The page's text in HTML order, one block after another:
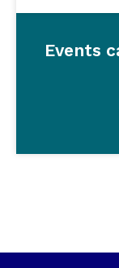
Events